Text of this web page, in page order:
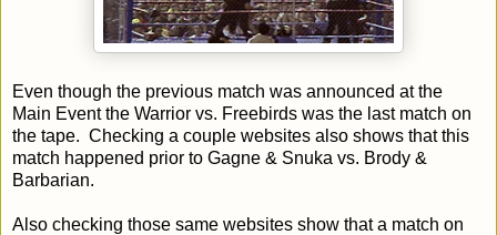
Even though the previous match was announced at the
Main Event the Warrior vs. Freebirds was the last match on
the tape. Checking a couple websites also shows that this
match happened prior to Gagne & Snuka vs. Brody &
Barbarian.
Also checking those same websites show that a match on